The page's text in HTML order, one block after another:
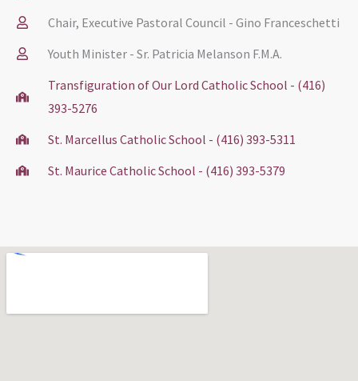
Chair, Executive Pastoral Council - Gino Franceschetti
Youth Minister - Sr. Patricia Melanson F.M.A.
Transfiguration of Our Lord Catholic School - (416)
393-5276
St. Marcellus Catholic School - (416) 393-5311
St. Maurice Catholic School - (416) 393-5379